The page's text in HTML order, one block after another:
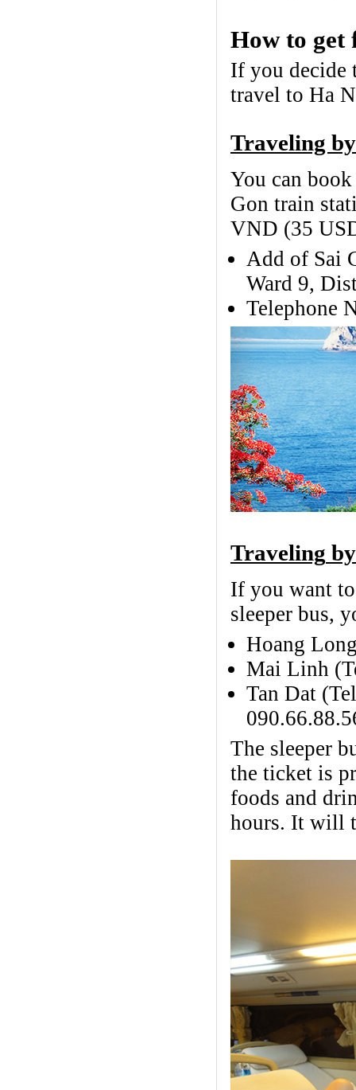
How to get
If you decide
travel to Ha
Traveling
You can
Gon train
VND (35
Add of Sai
Ward 9,
Telephone
Traveling
If you want
sleeper bus,
Hoang
Mai Linh
Tan Dat
The sleeper
the ticket is
foods and
hours. It will